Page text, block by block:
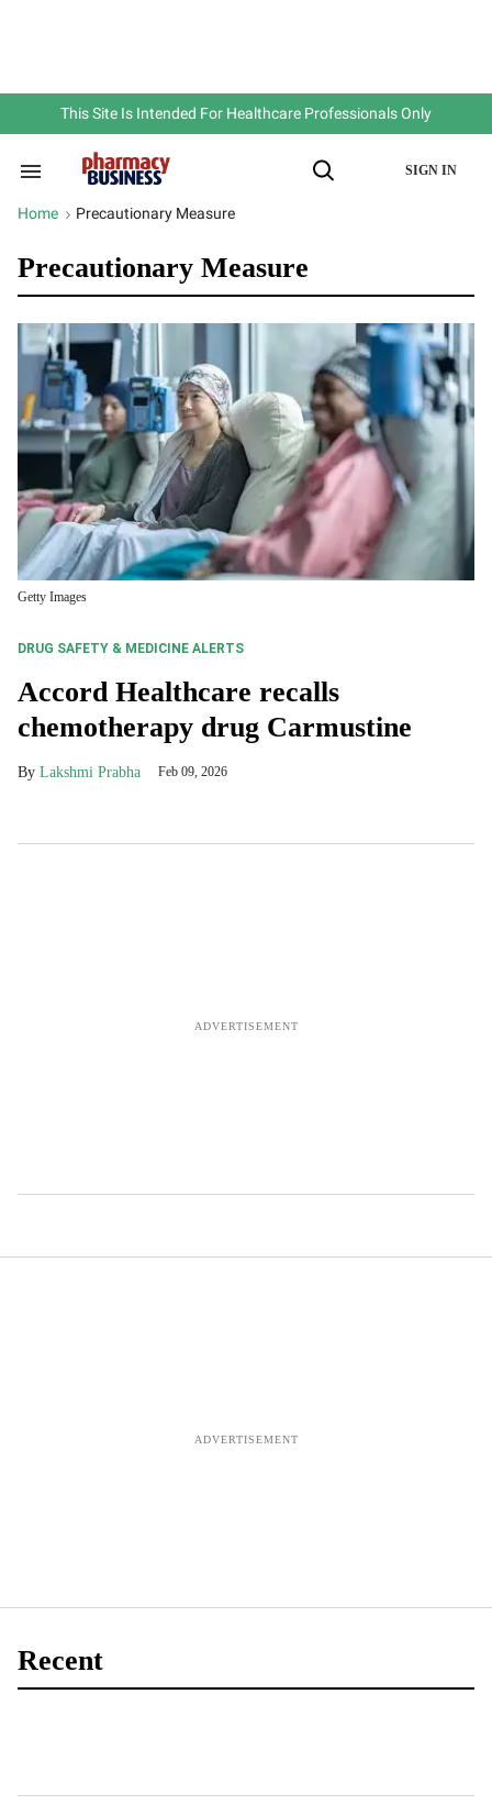
This Site Is Intended For Healthcare Professionals Only
Search
Section
Open
SIGN IN
Home > Precautionary Measure
Precautionary Measure
Getty Images
DRUG SAFETY & MEDICINE ALERTS
Accord Healthcare recalls
chemotherapy drug Carmustine
Lakshmi Prabha Feb 09, 2026
Recent